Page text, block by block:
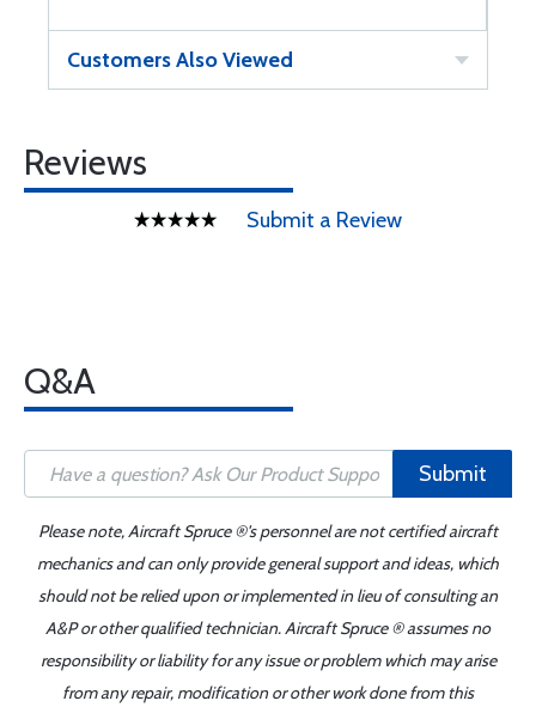
Customers Also Viewed
Reviews
Submit a Review
Q&A
Submit
Please note, Aircraft Spruce ®'s personnel are not certified aircraft
mechanics and can only provide general support and ideas, which
should not be relied upon or implemented in lieu of consulting an
A&P or other qualified technician. Aircraft Spruce ® assumes no
responsibility or liability for any issue or problem which may arise
from any repair, modification or other work done from this